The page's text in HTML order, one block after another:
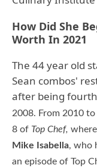
How Did She
Worth In 2021
The 44 year old
Sean combos'
after being
2008. From 2010
8 of Top Chef,
Mike Isabella, who
an episode of Top